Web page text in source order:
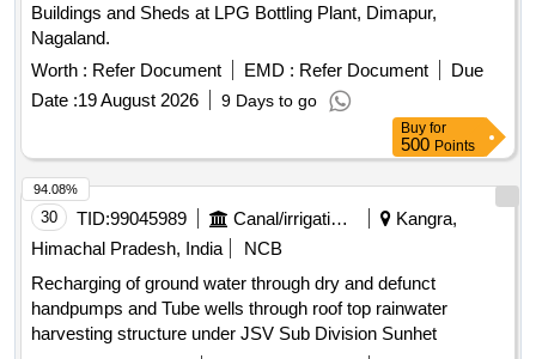
Buildings and Sheds at LPG Bottling Plant, Dimapur,
Nagaland.
Worth : Refer Document EMD : Refer Document
Due
Date :19 August 2026 9 Days to go
Buy for
500 Points
30 TID:99045989 Canal/irrigation Work
Kangra,
Himachal Pradesh, India
NCB
Recharging of ground water through dry and defunct
handpumps and Tube wells through roof top rainwater
harvesting structure under JSV Sub Division Sunhet
94.08%